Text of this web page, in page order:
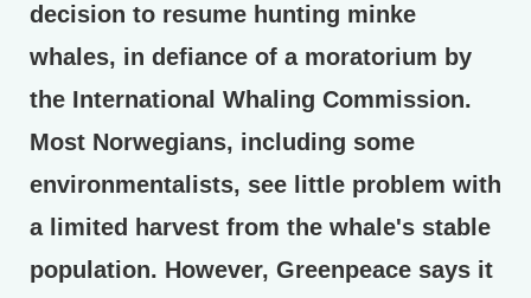
decision to resume hunting minke
whales, in defiance of a moratorium by
the International Whaling Commission.
Most Norwegians, including some
environmentalists, see little problem with
a limited harvest from the whale's stable
population. However, Greenpeace says it